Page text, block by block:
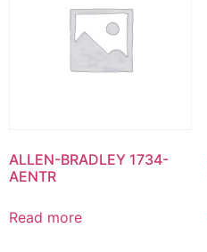
ALLEN-BRADLEY 1734-
AENTR
Read more